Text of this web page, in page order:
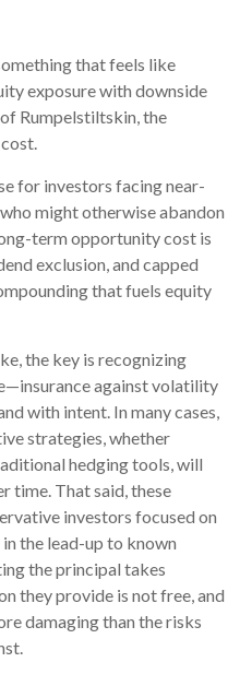
that feels like
exposure with downside
Rumpelstiltskin, the
for investors facing near-
might otherwise abandon
term opportunity cost is
exclusion, and capped
that fuels equity
the key is recognizing
against volatility
with intent. In many cases,
strategies, whether
hedging tools, will
time. That said, these
investors focused on
the lead-up to known
the principal takes
they provide is not free, and
damaging than the risks